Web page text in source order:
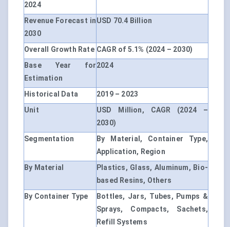
2024
Revenue Forecast in
2030
USD 70.4 Billion
Overall Growth Rate CAGR of 5.1% (2024 – 2030)
Base Year for
Estimation
2024
Historical Data
2019 – 2023
Unit
USD Million, CAGR (2024 –
2030)
Segmentation
By Material, Container Type,
Application, Region
By Material
Plastics, Glass, Aluminum, Bio-
based Resins, Others
By Container Type
Bottles, Jars, Tubes, Pumps &
Sprays, Compacts, Sachets,
Refill Systems